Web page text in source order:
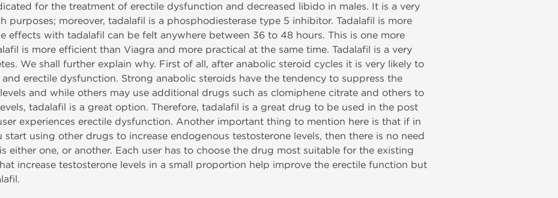
for the treatment of erectile dysfunction and decreased libido in males. It is a very
purposes; moreover, tadalafil is a phosphodiesterase type 5 inhibitor. Tadalafil is more
effects with tadalafil can be felt anywhere between 36 to 48 hours. This is one more
is more efficient than Viagra and more practical at the same time. Tadalafil is a very
We shall further explain why. First of all, after anabolic steroid cycles it is very likely to
erectile dysfunction. Strong anabolic steroids have the tendency to suppress the
and while others may use additional drugs such as clomiphene citrate and others to
tadalafil is a great option. Therefore, tadalafil is a great drug to be used in the post
experiences erectile dysfunction. Another important thing to mention here is that if in
using other drugs to increase endogenous testosterone levels, then there is no need
either one, or another. Each user has to choose the drug most suitable for the existing
increase testosterone levels in a small proportion help improve the erectile function but